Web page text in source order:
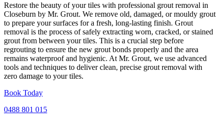
Restore the beauty of your tiles with professional grout removal in
Closeburn by Mr. Grout. We remove old, damaged, or mouldy grout
to prepare your surfaces for a fresh, long-lasting finish. Grout
removal is the process of safely extracting worn, cracked, or stained
grout from between your tiles. This is a crucial step before
regrouting to ensure the new grout bonds properly and the area
remains waterproof and hygienic. At Mr. Grout, we use advanced
tools and techniques to deliver clean, precise grout removal with
zero damage to your tiles.
Book Today
0488 801 015